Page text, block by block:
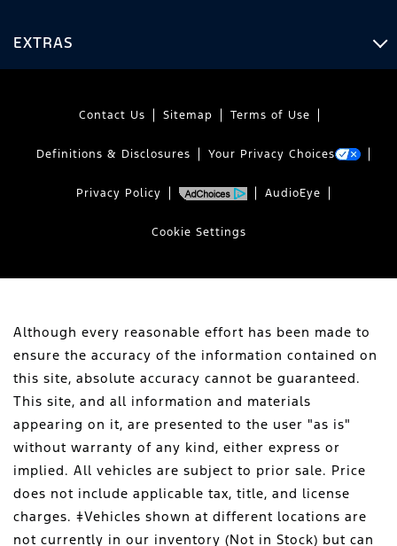
EXTRAS
Contact Us Sitemap Terms of Use
Definitions & Disclosures Your Privacy Choices
Privacy Policy AudioEye
Cookie Settings
Although every reasonable effort has been made to
ensure the accuracy of the information contained on
this site, absolute accuracy cannot be guaranteed.
This site, and all information and materials
appearing on it, are presented to the user "as is"
without warranty of any kind, either express or
implied. All vehicles are subject to prior sale. Price
does not include applicable tax, title, and license
charges. ‡Vehicles shown at different locations are
not currently in our inventory (Not in Stock) but can